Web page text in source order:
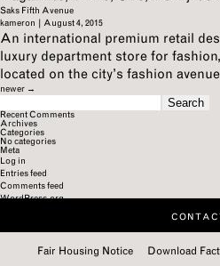
Saks Fifth Avenue
kameron | August 4, 2015
An international premium retail
luxury department store for
located on the city’s fashion
newer →
SEARCH
Recent Comments
Archives
Categories
No categories
Meta
Log in
Entries feed
Comments feed
WordPress.org
Fair Housing Notice Download